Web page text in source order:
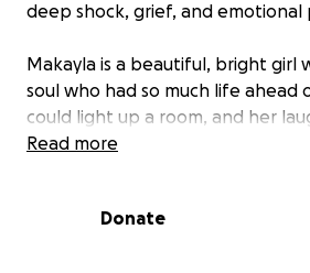
deep shock, grief, and emotional
Makayla is a beautiful, bright girl
soul who had so much life ahead
could light up a room, and her
that made others feel instantly at
Read more
Donate